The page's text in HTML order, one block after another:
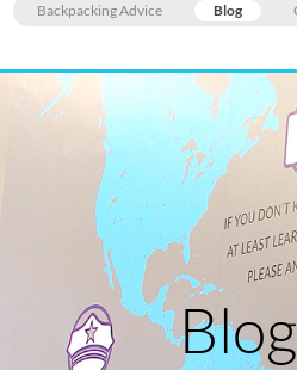
Backpacking Advice Blog
Blog